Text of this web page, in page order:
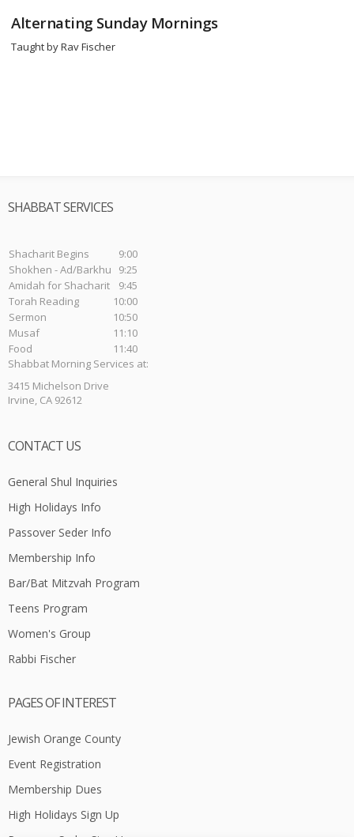
Alternating Sunday Mornings
Taught by Rav Fischer
SHABBAT SERVICES
Shacharit Begins
9:00
Shokhen - Ad/Barkhu
9:25
Amidah for Shacharit
9:45
Torah Reading
10:00
Sermon
10:50
Musaf
11:10
Food
11:40
Shabbat Morning Services at:
3415 Michelson Drive
Irvine, CA 92612
CONTACT US
General Shul Inquiries
High Holidays Info
Passover Seder Info
Membership Info
Bar/Bat Mitzvah Program
Teens Program
Women's Group
Rabbi Fischer
PAGES OF INTEREST
Jewish Orange County
Event Registration
Membership Dues
High Holidays Sign Up